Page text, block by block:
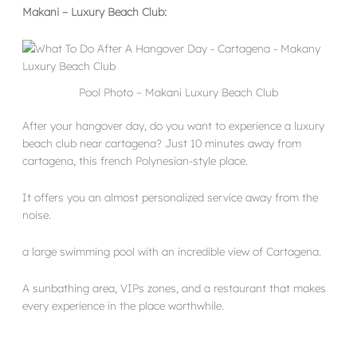
Makani – Luxury Beach Club:
Pool Photo – Makani Luxury Beach Club
After your hangover day, do you want to experience a luxury
beach club near cartagena? Just 10 minutes away from
cartagena, this french Polynesian-style place.
It offers you an almost personalized service away from the
noise.
a large swimming pool with an incredible view of Cartagena.
A sunbathing area, VIPs zones, and a restaurant that makes
every experience in the place worthwhile.